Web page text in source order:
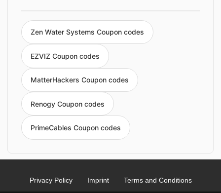
Zen Water Systems Coupon codes
EZVIZ Coupon codes
MatterHackers Coupon codes
Renogy Coupon codes
PrimeCables Coupon codes
Privacy Policy Imprint Terms and Conditions